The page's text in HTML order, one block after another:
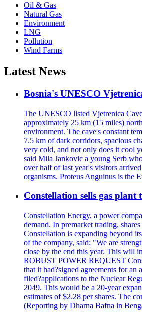
Oil & Gas
Natural Gas
Environment
LNG
Pollution
Wind Farms
Latest News
Bosnia's UNESCO
The UNESCO listed Vjetrenica
approximately 25 km (15 miles)
environment. The cave's constant
7.5 km of dark corridors, spacious
very cold, and not only does it cool
said Mila Jankovic a young Serb
over half of last year's visitors
organisms. Proteus Anguinus is the
Constellation sells gas
Constellation Energy, a power
demand. In premarket trading,
Constellation is expanding beyond
of the company, said: "We are
close by the end this year. This will
ROBUST POWER REQUEST
that it had?signed agreements for
filed?applications to the Nuclear
2049. This would be a 20-year
estimates of $2.28 per shares. The
(Reporting by Dharna Bafna in